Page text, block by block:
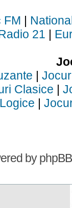
FM |
21 |
|
Clasice |
|
byphpBB